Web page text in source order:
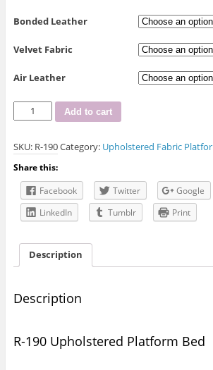
Bonded Leather
Velvet Fabric
Air Leather
190
Platform
quantity
Add to cart
SKU: R-190Category: Upholstered Fabric
Share this:
Facebook
Twitter Google
LinkedIn
Tumblr Print
Description
Description
R-190 Upholstered Platform Bed